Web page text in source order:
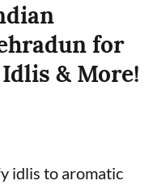
for
& More!
idlis to aromatic